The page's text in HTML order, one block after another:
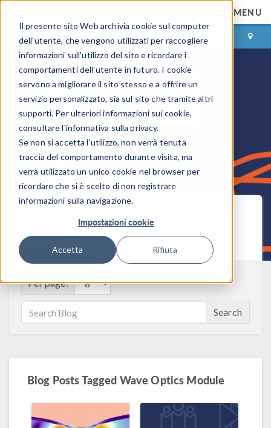
Il presente sito Web archivia cookie sul computer
dell'utente, che vengono utilizzati per raccogliere
informazioni sull'utilizzo del sito e ricordare i
comportamenti dell'utente in futuro. I cookie
servono a migliorare il sito stesso e a offrire un
servizio personalizzato, sia sul sito che tramite altri
supporti. Per ulteriori informazioni sui cookie,
consultare l'informativa sulla privacy.
Se non si accetta l'utilizzo, non verrà tenuta
traccia del comportamento durante visita, ma
verrà utilizzato un unico cookie nel browser per
ricordare che si è scelto di non registrare
informazioni sulla navigazione.
Impostazioni cookie
Accetta Rifiuta
MENU
ACCEDI CONTACT
COMSOL Blog
Ricevi i nuovi post via email
Per page:
Search
Blog Posts Tagged Wave Optics Module